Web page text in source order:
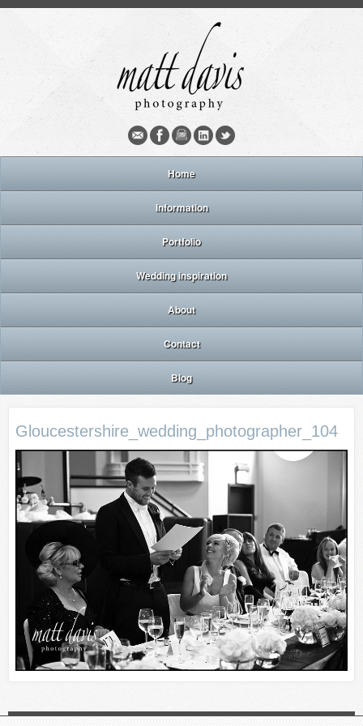
Home
Information
Portfolio
Wedding inspiration
About
Contact
Blog
Gloucestershire_wedding_photographer_104